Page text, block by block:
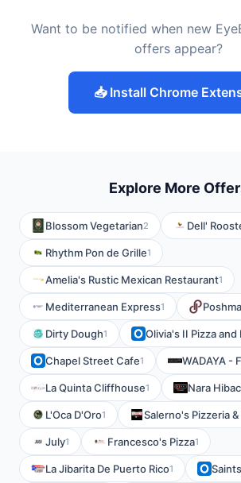
Want to be notified when new
offers appear?
📥 Install Chrome
Explore More
Blossom Vegetarian2 Dell'
Rhythm Pon de Grille1
Amelia's Rustic Mexican Restaurant1
Mediterranean Express1
Dirty Dough1 Olivia's II Pizza and
Chapel Street Cafe1 WADAYA -
La Quinta Cliffhouse1 Nara
L'Oca D'Oro1 Salerno's Pizzeria
July1 Francesco's Pizza1
La Jibarita De Puerto Rico1